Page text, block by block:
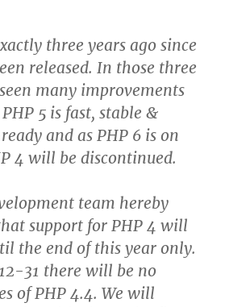
three years ago since
released. In those three
many improvements
5 is fast, stable &
and as PHP 6 is on
4 will be discontinued.
team hereby
support for PHP 4 will
the end of this year only.
31 there will be no
of PHP 4.4. We will